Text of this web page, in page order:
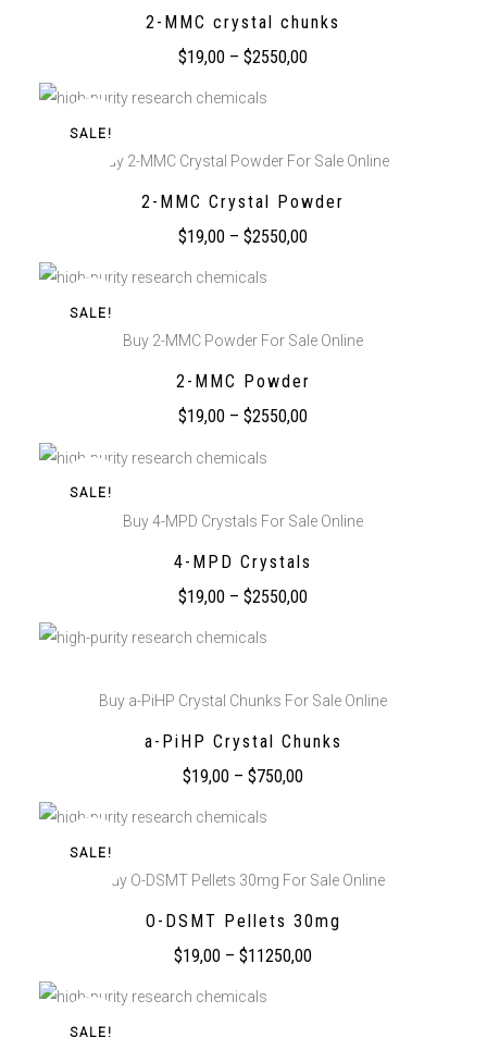
2-MMC crystal chunks
$19,00 –$2550,00
SALE!
Buy 2-MMC Crystal Powder For Sale Online
2-MMC Crystal Powder
$19,00 –$2550,00
SALE!
Buy 2-MMC Powder For Sale Online
2-MMC Powder
$19,00 –$2550,00
SALE!
Buy 4-MPD Crystals For Sale Online
4-MPD Crystals
$19,00 –$2550,00
Buy a-PiHP Crystal Chunks For Sale Online
a-PiHP Crystal Chunks
$19,00 –$750,00
SALE!
Buy O-DSMT Pellets 30mg For Sale Online
O-DSMT Pellets 30mg
$19,00 –$11250,00
SALE!